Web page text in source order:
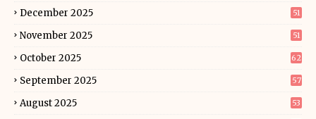
December 2025 51
November 2025 51
October 2025 62
September 2025 57
August 2025 53